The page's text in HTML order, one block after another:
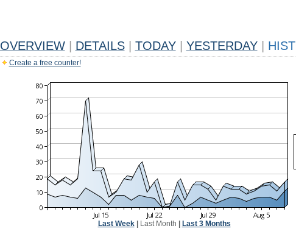
OVERVIEW DETAILS TODAY YESTERDAY
Create a free counter!
Last Week| Last Month Last 3 Months